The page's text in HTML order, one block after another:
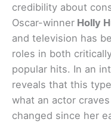
credibility about
Oscar-winner Holly
and television has
roles in both
popular hits. In an
reveals that this
what an actor
changed since her